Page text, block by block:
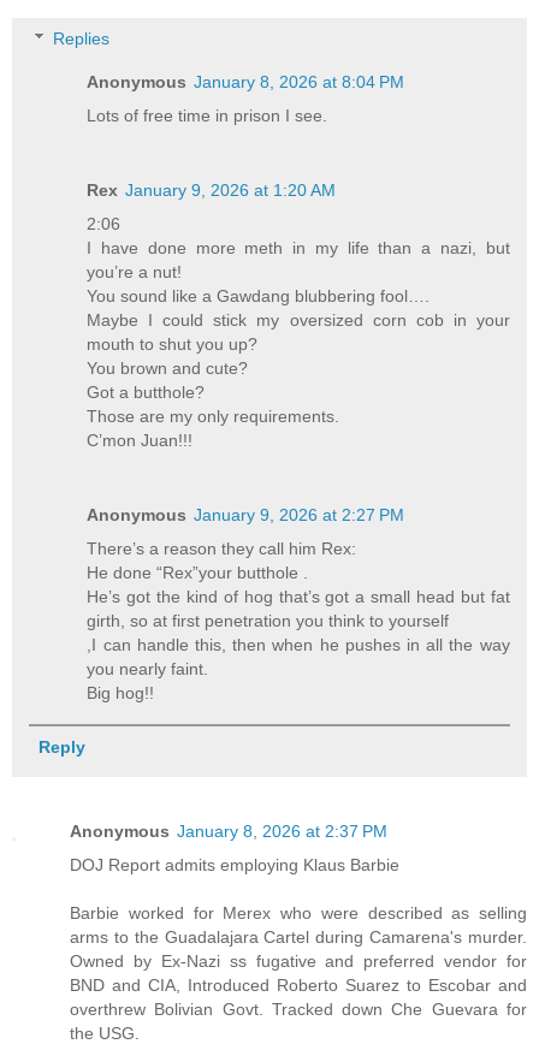
Replies
Anonymous January 8, 2026 at 8:04 PM
Lots of free time in prison I see.
Rex January 9, 2026 at 1:20 AM
2:06
I have done more meth in my life than a nazi, but
you’re a nut!
You sound like a Gawdang blubbering fool….
Maybe I could stick my oversized corn cob in your
mouth to shut you up?
You brown and cute?
Got a butthole?
Those are my only requirements.
C’mon Juan!!!
Anonymous January 9, 2026 at 2:27 PM
There’s a reason they call him Rex:
He done “Rex”your butthole .
He’s got the kind of hog that’s got a small head but fat
girth, so at first penetration you think to yourself
,I can handle this, then when he pushes in all the way
you nearly faint.
Big hog!!
Reply
Anonymous January 8, 2026 at 2:37 PM
DOJ Report admits employing Klaus Barbie
Barbie worked for Merex who were described as selling
arms to the Guadalajara Cartel during Camarena's murder.
Owned by Ex-Nazi ss fugative and preferred vendor for
BND and CIA, Introduced Roberto Suarez to Escobar and
overthrew Bolivian Govt. Tracked down Che Guevara for
the USG.